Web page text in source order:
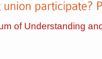
of Understanding